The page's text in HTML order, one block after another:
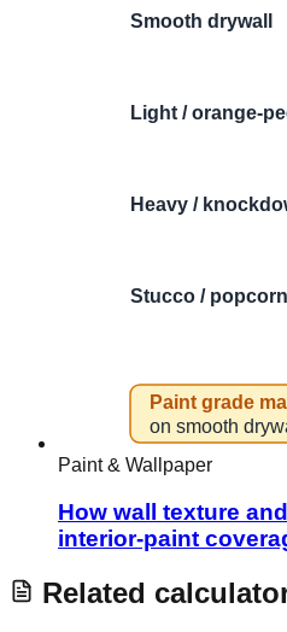
Paint & Wallpaper
How wall texture
interior-paint
Related